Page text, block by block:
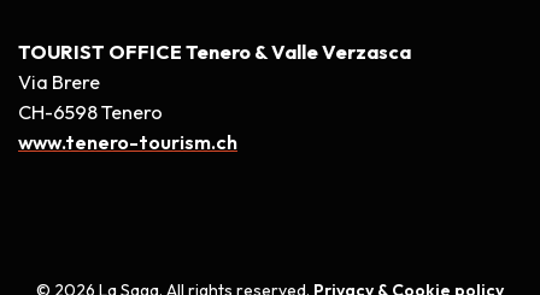
TOURIST OFFICE Tenero & Valle Verzasca
Via Brere
CH-6598 Tenero
www.tenero-tourism.ch
© 2026 La Saga. All rights reserved. Privacy & Cookie policy